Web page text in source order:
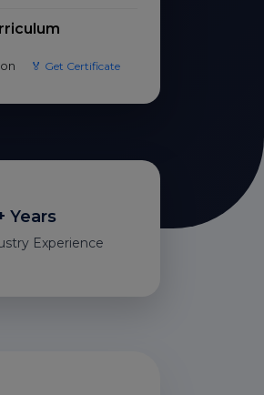
🏅 Get Certificate
Years
Experience